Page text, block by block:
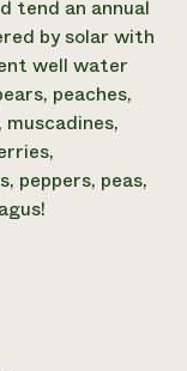
tend an annual
by solar with
well water
peaches,
peppers, peas,